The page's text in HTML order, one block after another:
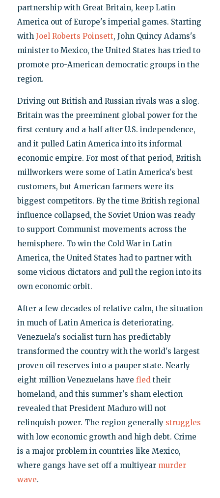
partnership with Great Britain, keep Latin
America out of Europe's imperial games. Starting
with Joel Roberts Poinsett, John Quincy Adams's
minister to Mexico, the United States has tried to
promote pro-American democratic groups in the
region.
Driving out British and Russian rivals was a slog.
Britain was the preeminent global power for the
first century and a half after U.S. independence,
and it pulled Latin America into its informal
economic empire. For most of that period, British
millworkers were some of Latin America's best
customers, but American farmers were its
biggest competitors. By the time British regional
influence collapsed, the Soviet Union was ready
to support Communist movements across the
hemisphere. To win the Cold War in Latin
America, the United States had to partner with
some vicious dictators and pull the region into its
own economic orbit.
After a few decades of relative calm, the situation
in much of Latin America is deteriorating.
Venezuela's socialist turn has predictably
transformed the country with the world's largest
proven oil reserves into a pauper state. Nearly
eight million Venezuelans have fledtheir
homeland, and this summer's sham election
revealed that President Maduro will not
relinquish power. The region generally struggles
with low economic growth and high debt. Crime
is a major problem in countries like Mexico,
where gangs have set off a multiyear murder
wave.